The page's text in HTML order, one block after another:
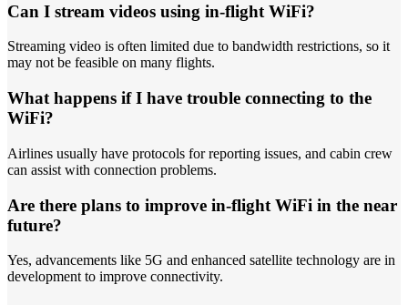
Can I stream videos using in-flight WiFi?
Streaming video is often limited due to bandwidth restrictions, so it
may not be feasible on many flights.
What happens if I have trouble connecting to the
WiFi?
Airlines usually have protocols for reporting issues, and cabin crew
can assist with connection problems.
Are there plans to improve in-flight WiFi in the near
future?
Yes, advancements like 5G and enhanced satellite technology are in
development to improve connectivity.